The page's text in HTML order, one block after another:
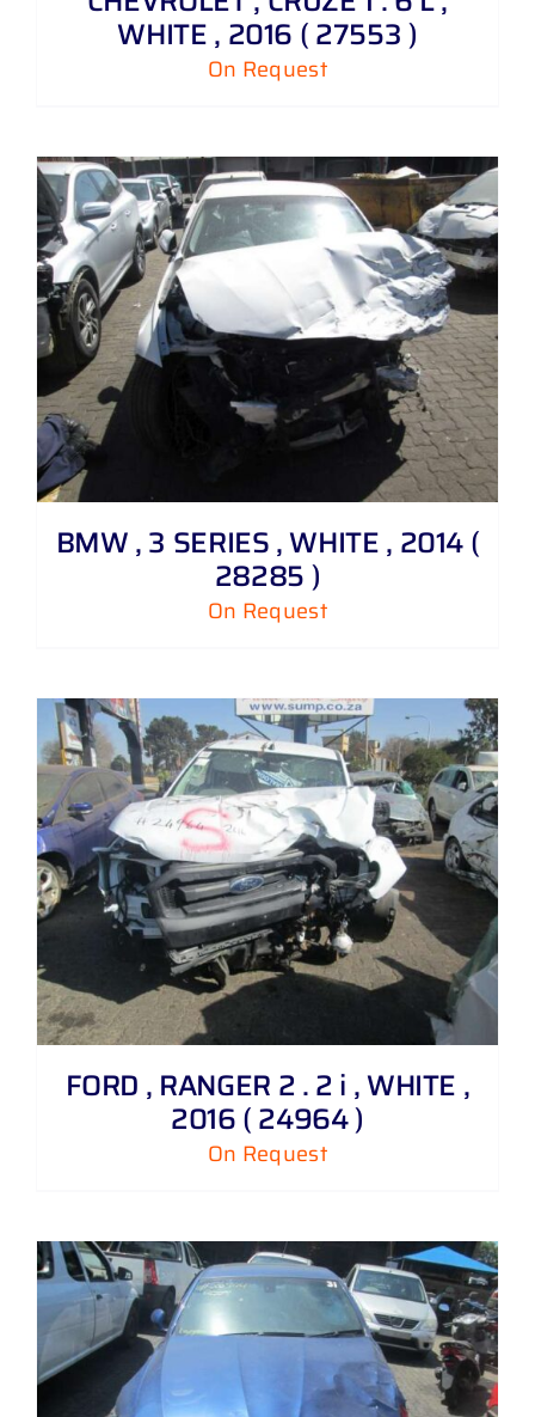
WHITE , 2016 ( 27553 )
On Request
BMW , 3 SERIES , WHITE , 2014 (
28285 )
On Request
FORD , RANGER 2 . 2 i , WHITE ,
2016 ( 24964 )
On Request